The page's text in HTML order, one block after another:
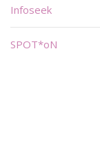
Infoseek
SPOT*oN